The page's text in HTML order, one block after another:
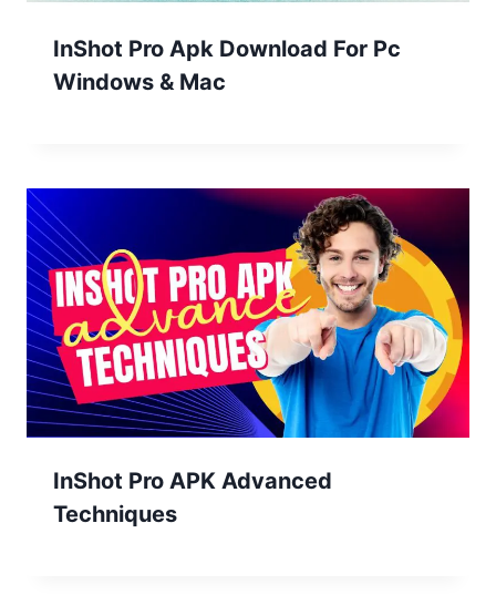
InShot Pro Apk Download For Pc
Windows & Mac
InShot Pro APK Advanced
Techniques